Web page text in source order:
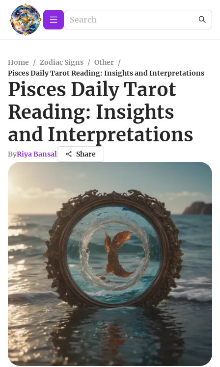
Home / Zodiac Signs / Other /
Pisces Daily Tarot Reading: Insights and Interpretations
Pisces Daily Tarot
Reading: Insights
and Interpretations
ByRiya Bansal Share